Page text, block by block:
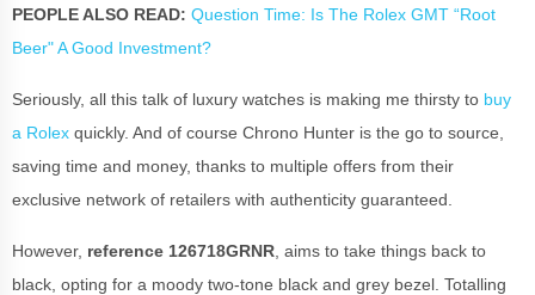
PEOPLE ALSO READ: Question Time: Is The Rolex GMT “Root
Beer" A Good Investment?
Seriously, all this talk of luxury watches is making me thirsty to buy
a Rolex quickly. And of course Chrono Hunter is the go to source,
saving time and money, thanks to multiple offers from their
exclusive network of retailers with authenticity guaranteed.
However, reference 126718GRNR , aims to take things back to
black, opting for a moody two-tone black and grey bezel. Totalling